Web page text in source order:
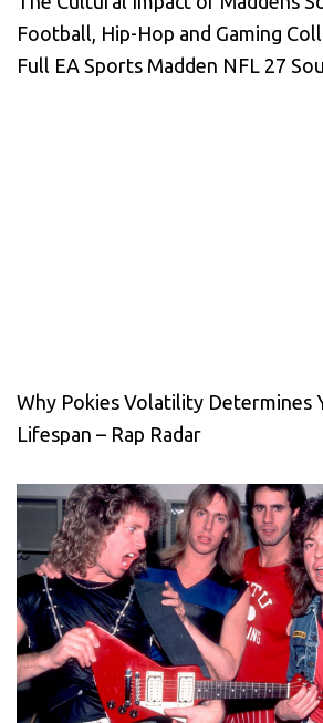
Football, Hip-Hop and Gaming
Full EA Sports Madden NFL 27
Why Pokies Volatility Determines
Lifespan – Rap Radar